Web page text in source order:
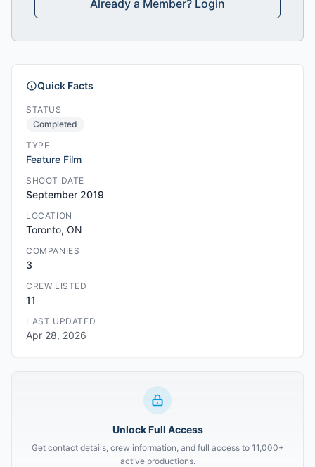
Already a Member? Login
Quick Facts
STATUS
Completed
TYPE
Feature Film
SHOOT DATE
September 2019
LOCATION
Toronto, ON
COMPANIES
3
CREW LISTED
11
LAST UPDATED
Apr 28, 2026
Unlock Full Access
Get contact details, crew information, and full access to 11,000+
active productions.